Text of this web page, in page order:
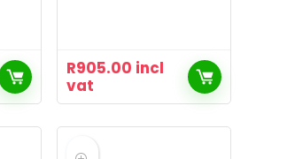
R905.00 incl
vat